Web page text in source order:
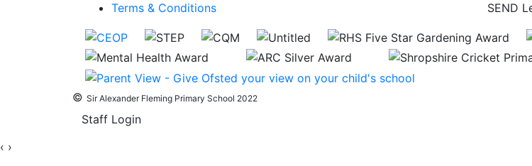
Terms & Conditions
SEND
© Sir Alexander Fleming Primary School 2022
Staff Login
‹ ›